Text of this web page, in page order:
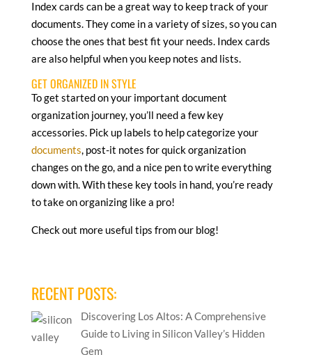
Index cards can be a great way to keep track of your
documents. They come in a variety of sizes, so you can
choose the ones that best fit your needs. Index cards
are also helpful when you keep notes and lists.
GET ORGANIZED IN STYLE
To get started on your important document
organization journey, you’ll need a few key
accessories. Pick up labels to help categorize your
documents, post-it notes for quick organization
changes on the go, and a nice pen to write everything
down with. With these key tools in hand, you’re ready
to take on organizing like a pro!
Check out more useful tips from our blog!
RECENT POSTS:
Discovering Los Altos: A Comprehensive
Guide to Living in Silicon Valley’s Hidden
Gem